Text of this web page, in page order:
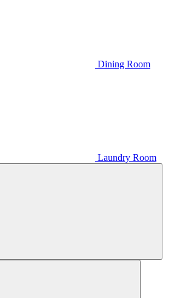
Dining Room
Laundry Room